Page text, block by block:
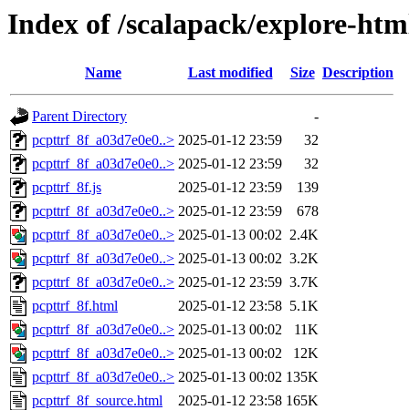
Index of /scalapack/explore-
Name Last modified Size Description
Parent Directory
-
pcpttrf_8f_a03d7e0e0..> 2025-01-12 23:59
32
pcpttrf_8f_a03d7e0e0..> 2025-01-12 23:59
32
pcpttrf_8f.js
2025-01-12 23:59
139
pcpttrf_8f_a03d7e0e0..> 2025-01-12 23:59
678
pcpttrf_8f_a03d7e0e0..> 2025-01-13 00:02 2.4K
pcpttrf_8f_a03d7e0e0..> 2025-01-13 00:02 3.2K
pcpttrf_8f_a03d7e0e0..> 2025-01-12 23:59 3.7K
pcpttrf_8f.html
2025-01-12 23:58 5.1K
pcpttrf_8f_a03d7e0e0..> 2025-01-13 00:02
11K
pcpttrf_8f_a03d7e0e0..> 2025-01-13 00:02
12K
pcpttrf_8f_a03d7e0e0..> 2025-01-13 00:02 135K
pcpttrf_8f_source.html
2025-01-12 23:58 165K